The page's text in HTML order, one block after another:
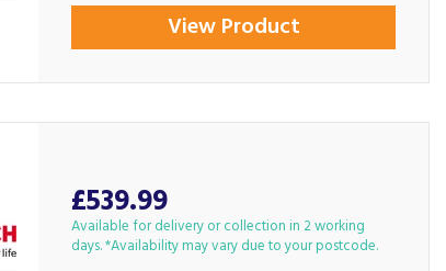
View Product
£539.99
Available for delivery or collection in 2 working
days. *Availability may vary due to your postcode.